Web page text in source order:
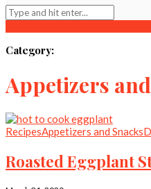
Category:
Appetizers
RecipesAppetizers and Snacks
Roasted Eggplant